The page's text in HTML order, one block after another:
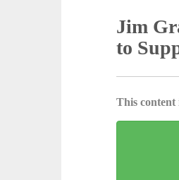
Jim
to
This content